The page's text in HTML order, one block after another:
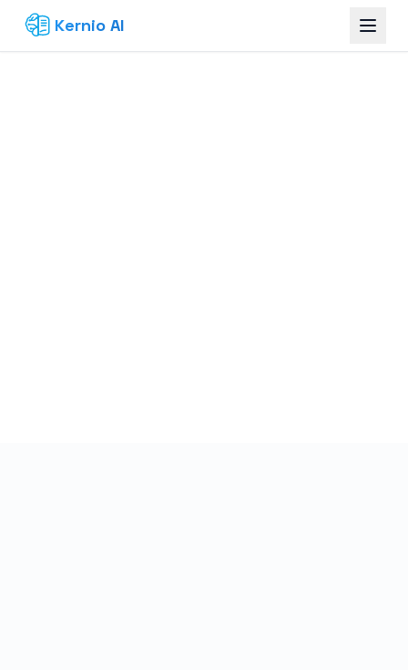
Kernio AI